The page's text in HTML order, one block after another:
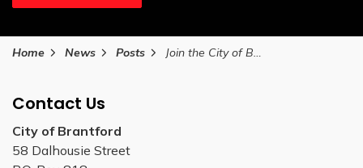
Home News Posts Join the City of Brantford at Culture Days on the Trails this Saturday
Contact Us
City of Brantford
58 Dalhousie Street